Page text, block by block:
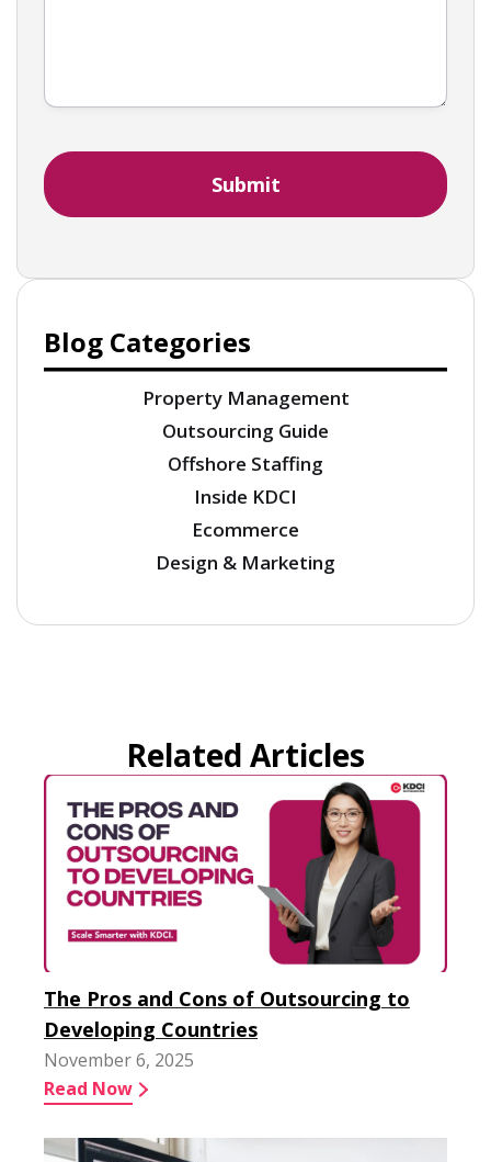
Blog Categories
Property Management
Outsourcing Guide
Offshore Staffing
Inside KDCI
Ecommerce
Design & Marketing
Related Articles
The Pros and Cons of Outsourcing to
Developing Countries
November 6, 2025
Read Now